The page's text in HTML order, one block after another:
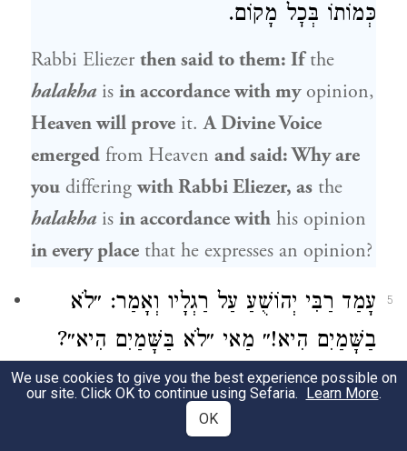
כְּמוֹתוֹ בְּכׇל מָקוֹם.
Rabbi Eliezer then said to them: Ifthe
halakha is in accordance with myopinion,
Heaven will prove it.A Divine Voice
emerged from Heaven and said: Why are
you differingwithRabbi Eliezer, as the
halakha is in accordance with his opinion
in every place that he expresses an opinion?
5
עָמַד רַבִּי יְהוֹשֻׁעַ עַל רַגְלָיו וְאָמַר: ״לֹא
בַשָּׁמַיִם הִיא!״ מַאי ״לֹא בַּשָּׁמַיִם הִיא״?
אָמַר רַבִּי יִרְמְיָה: שֶׁכְּבָר נִתְּנָה תּוֹרָה מֵהַר
סִינַי, אֵין אָנוּ מַשְׁגִּיחִין בְּבַת קוֹל, שֶׁכְּבָר
We use cookies to give you the best experience possible on
our site. Click OK to continue using Sefaria. Learn More.
OK